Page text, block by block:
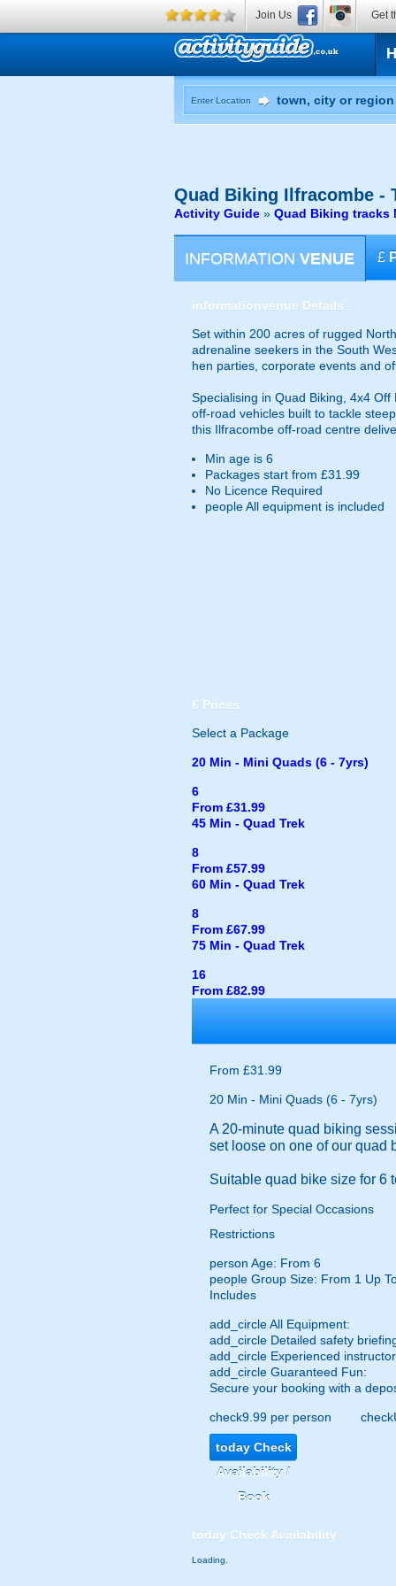
Enter Location
Quad Biking Ilfracombe -
Activity Guide » Quad Biking tracks
INFORMATION VENUE £
informationvenue Details
Set within 200 acres of rugged
adrenaline seekers in the South
hen parties, corporate events and
Specialising in Quad Biking, 4x4
off-road vehicles built to tackle
this Ilfracombe off-road centre
Min age is 6
Packages start from £31.99
No Licence Required
peopleAll equipment is included
£ Prices
Select a Package
20 Min - Mini Quads (6 - 7yrs)
6
From £31.99
45 Min - Quad Trek
8
From £57.99
60 Min - Quad Trek
8
From £67.99
75 Min - Quad Trek
16
From £82.99
From £31.99
20 Min - Mini Quads (6 - 7yrs)
A 20-minute quad biking
set loose on one of our quad
Suitable quad bike size for 6
Perfect for Special Occasions
Restrictions
person Age: From 6
people Group Size: From 1 Up
Includes
add_circleAll Equipment:
add_circle Detailed safety
add_circle Experienced
add_circle Guaranteed Fun:
Secure your booking with a
check9.99 per person check
todayCheck
Availability /
Book
today Check Availability
Loading.
Join Us Get